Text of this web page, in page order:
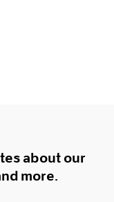
about our
more.